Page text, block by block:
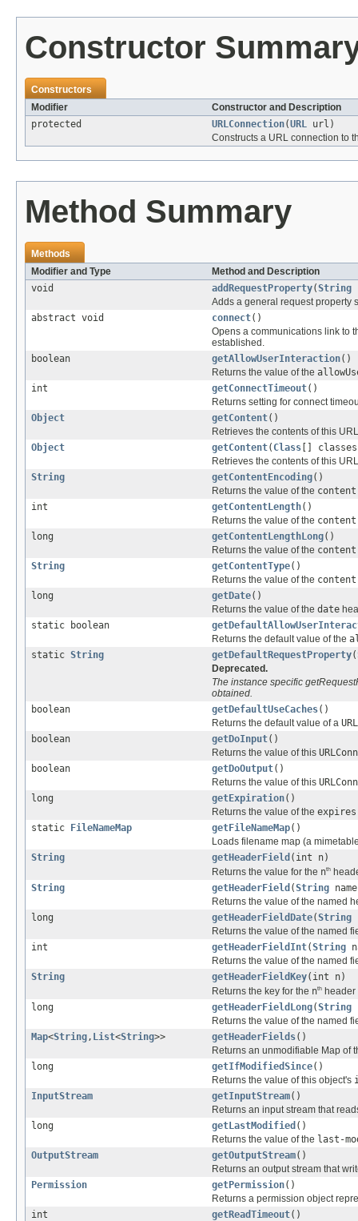
Constructor
Constructors
Modifier
Constructor and Description
protected
URLConnection(URL
url)
Constructs a URL connection to
Method Summary
Methods
Modifier and Type
Method and Description
void
addRequestProperty(String
Adds a general request property
abstract void
connect()
Opens a communications link to
established.
boolean
getAllowUserInteraction()
Returns the value of the
int
getConnectTimeout()
Returns setting for connect
Object
getContent()
Retrieves the contents of this
Object
getContent( Class []
Retrieves the contents of this
String
getContentEncoding()
Returns the value of the
int
getContentLength()
Returns the value of the
long
getContentLengthLong()
Returns the value of the
String
getContentType()
Returns the value of the
long
getDate()
Returns the value of the date
static boolean
Returns the default value of the
static String getDefaultRequestProperty(
Deprecated.
The instance specific
obtained.
boolean
getDefaultUseCaches()
Returns the default value of a
boolean
getDoInput()
Returns the value of this
boolean
getDoOutput()
Returns the value of this
long
getExpiration()
Returns the value of the expires
static FileNameMap getFileNameMap()
Loads filename map (a
String
getHeaderField (int n)
Returns the value for the nth
String
getHeaderField (String
Returns the value of the named
long
getHeaderFieldDate(String
Returns the value of the named
int
getHeaderFieldInt(String
Returns the value of the named
String
getHeaderFieldKey(int n)
Returns the key for the nth header
long
getHeaderFieldLong(String
Returns the value of the named
Map<String , List<String>> getHeaderFields()
Returns an unmodifiable Map of
long
getIfModifiedSince()
Returns the value of this object's
InputStream
getInputStream()
Returns an input stream that
long
getLastModified ()
Returns the value of the last-
OutputStream
getOutputStream()
Returns an output stream that
Permission
getPermission()
Returns a permission object
int
getReadTimeout()